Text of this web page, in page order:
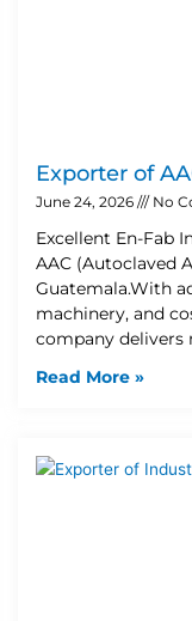
Exporter of
June 24, 2026 No
Excellent En-Fab
AAC (Autoclaved
Guatemala.With
machinery, and
company delivers
Read More »